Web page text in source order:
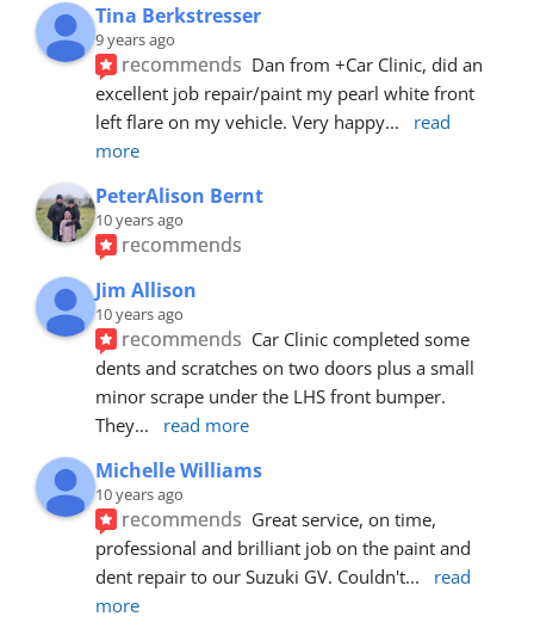
Tina Berkstresser
9 years ago
recommends Dan from +Car Clinic, did an
excellent job repair/paint my pearl white front
left flare on my vehicle. Very happy...
read
more
PeterAlison Bernt
10 years ago
recommends
Jim Allison
10 years ago
recommends Car Clinic completed some
dents and scratches on two doors plus a small
minor scrape under the LHS front bumper.
They... read more
Michelle Williams
10 years ago
recommends Great service, on time,
professional and brilliant job on the paint and
dent repair to our Suzuki GV. Couldn't...
read
more